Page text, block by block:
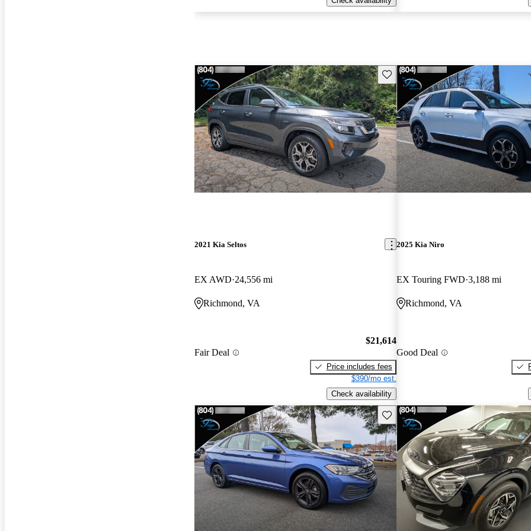
Save this listing
2021 Kia Seltos
EX AWD 24,556 mi
Richmond, VA
Fair Deal
$21,614
Price includes fees
$390/mo est.
Check availability
2025 Kia Niro
EX Touring FWD 3,188 mi
Richmond, VA
Good Deal
Save this listing